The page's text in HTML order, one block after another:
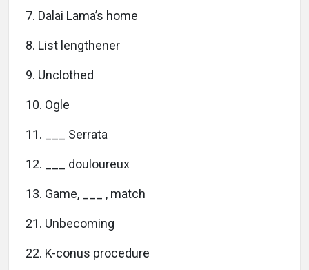
7. Dalai Lama’s home
8. List lengthener
9. Unclothed
10. Ogle
11. ___ Serrata
12. ___ douloureux
13. Game, ___ , match
21. Unbecoming
22. K-conus procedure